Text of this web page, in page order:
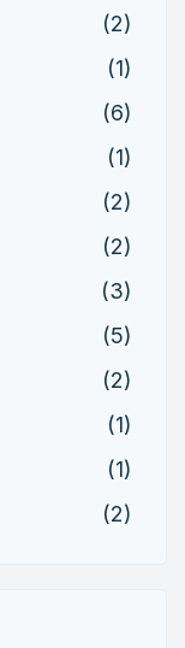
(2)
(1)
(6)
(1)
(2)
(2)
(3)
(5)
(2)
(1)
(1)
(2)